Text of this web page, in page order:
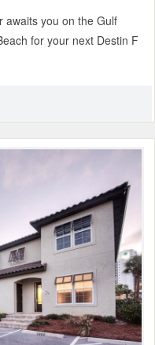
awaits you on the Gulf
for your next Destin F